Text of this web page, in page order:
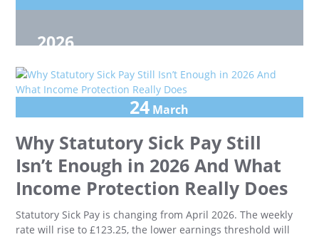
2026
24 March
Why Statutory Sick Pay Still
Isn’t Enough in 2026 And What
Income Protection Really Does
Statutory Sick Pay is changing from April 2026. The weekly
rate will rise to £123.25, the lower earnings threshold will